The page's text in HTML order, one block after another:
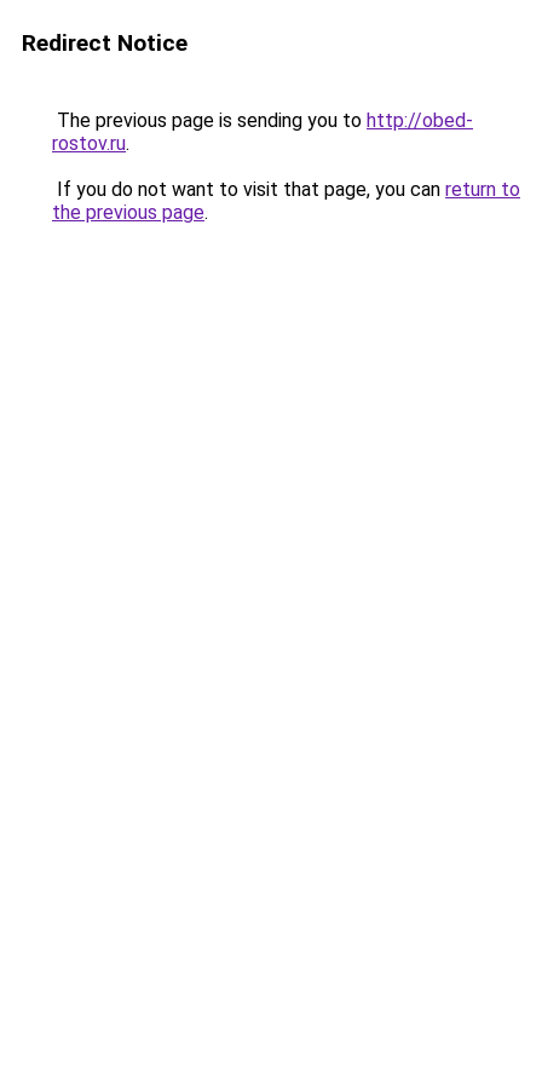
Redirect Notice
The previous page is sending you to http://obed-
rostov.ru.
If you do not want to visit that page, you can return to
the previous page.